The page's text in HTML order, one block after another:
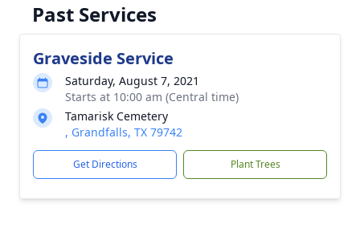
Past Services
Graveside Service
Saturday, August 7, 2021
Starts at 10:00 am (Central time)
Tamarisk Cemetery
, Grandfalls, TX 79742
Get Directions Plant Trees